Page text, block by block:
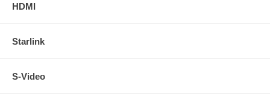
HDMI
Starlink
S-Video